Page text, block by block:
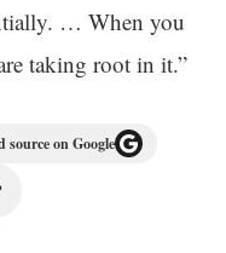
… When you
taking root in it.”
source on Google